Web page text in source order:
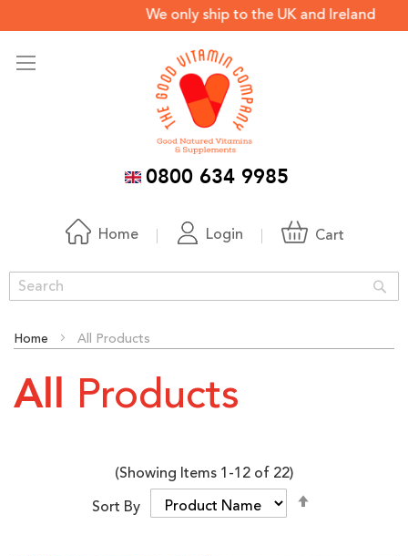
We only ship to the UK and
0800 634 9985
Home Login Cart
Home All Products
All Products
(Showing Items 1-12 of 22)
Sort By